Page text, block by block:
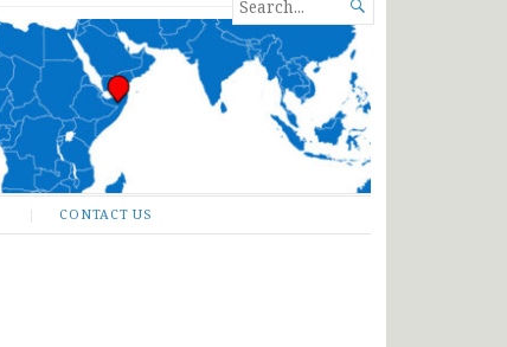
FOR...

CONTACT US